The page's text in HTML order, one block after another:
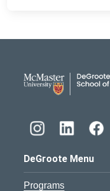
DeGroote Menu
Programs